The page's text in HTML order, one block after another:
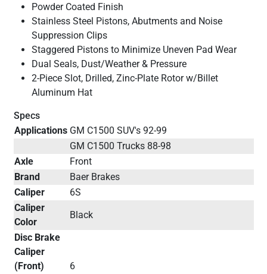
Powder Coated Finish
Stainless Steel Pistons, Abutments and Noise
Suppression Clips
Staggered Pistons to Minimize Uneven Pad Wear
Dual Seals, Dust/Weather & Pressure
2-Piece Slot, Drilled, Zinc-Plate Rotor w/Billet
Aluminum Hat
Specs
Applications GM C1500 SUV's 92-99
GM C1500 Trucks 88-98
Axle
Front
Brand
Baer Brakes
Caliper
6S
Caliper
Color
Black
Disc Brake
Caliper
(Front)
6